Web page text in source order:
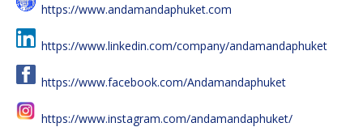
https://www.andamandaphuket.com
https://www.linkedin.com/company/andamandaphuket
https://www.facebook.com/Andamandaphuket
https://www.instagram.com/andamandaphuket/